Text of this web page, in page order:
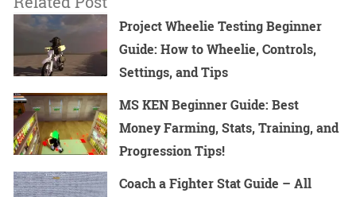
Project Wheelie Testing Beginner
Guide: How to Wheelie, Controls,
Settings, and Tips
MS KEN Beginner Guide: Best
Money Farming, Stats, Training, and
Progression Tips!
Coach a Fighter Stat Guide – All